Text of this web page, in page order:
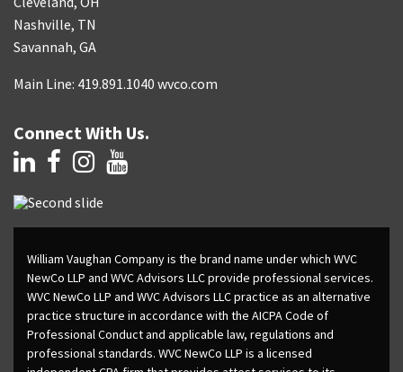
Nashville, TN
Savannah, GA
Main Line: 419.891.1040 wvco.com
Connect With Us.
William Vaughan Company is the brand name under which WVC
NewCo LLP and WVC Advisors LLC provide professional services.
WVC NewCo LLP and WVC Advisors LLC practice as an alternative
practice structure in accordance with the AICPA Code of
Professional Conduct and applicable law, regulations and
professional standards. WVC NewCo LLP is a licensed